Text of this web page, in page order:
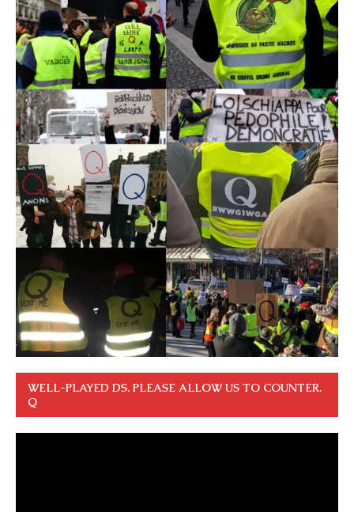
WELL-PLAYED DS. PLEASE ALLOW US TO COUNTER.
Q